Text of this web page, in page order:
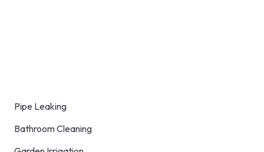
Pipe Leaking
Bathroom Cleaning